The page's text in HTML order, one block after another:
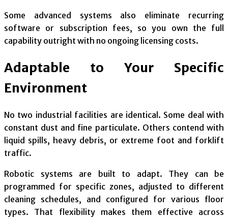
Some advanced systems also eliminate recurring
software or subscription fees, so you own the full
capability outright with no ongoing licensing costs.
Adaptable to Your Specific
Environment
No two industrial facilities are identical. Some deal with
constant dust and fine particulate. Others contend with
liquid spills, heavy debris, or extreme foot and forklift
traffic.
Robotic systems are built to adapt. They can be
programmed for specific zones, adjusted to different
cleaning schedules, and configured for various floor
types. That flexibility makes them effective across